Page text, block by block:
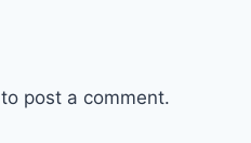
to post a comment.